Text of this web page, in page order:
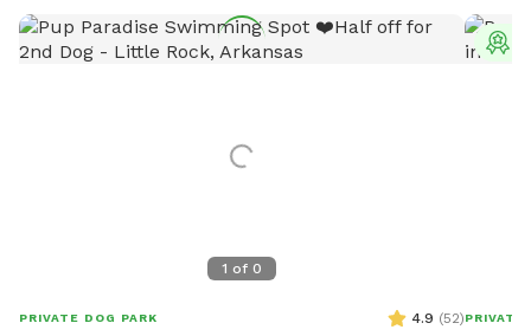
1 of 0
PRIVATE DOG PARK 4.9 (52)PRIVATE